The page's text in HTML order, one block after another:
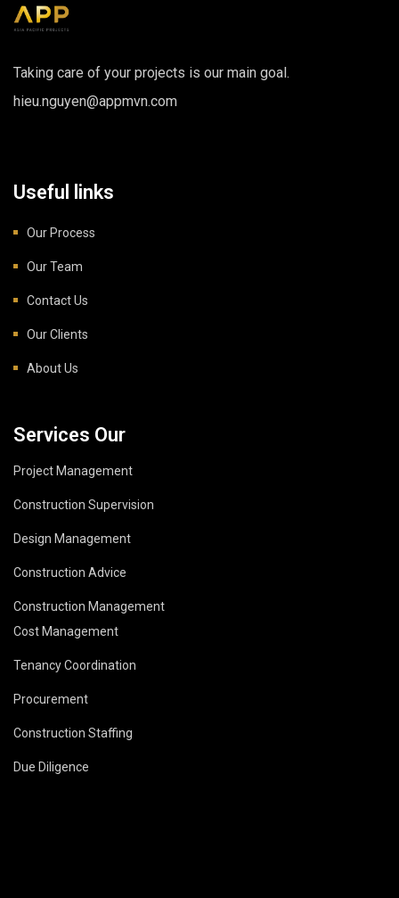
Taking care of your projects is our main goal.
hieu.nguyen@appmvn.com
Useful links
Our Process
Our Team
Contact Us
Our Clients
About Us
Services Our
Project Management
Construction Supervision
Design Management
Construction Advice
Construction Management
Cost Management
Tenancy Coordination
Procurement
Construction Staffing
Due Diligence